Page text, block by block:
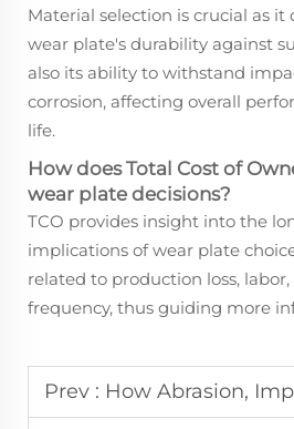
Material selection is crucial as
wear plate's durability against
also its ability to withstand
corrosion, affecting overall
life.
How does Total Cost of
wear plate decisions?
TCO provides insight into the
implications of wear plate
related to production loss,
frequency, thus guiding more
Prev : How Abrasion, Impact, and Heat Interact in